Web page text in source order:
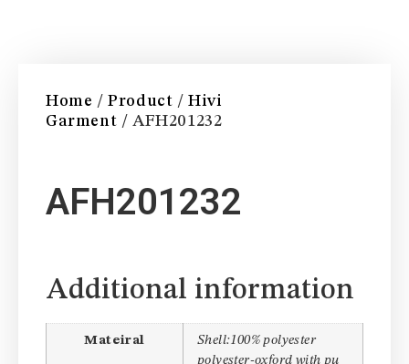
Home /Product /Hivi
Garment / AFH201232
AFH201232
Additional information
Mateiral
Shell:100% polyester
polyester-oxford with pu